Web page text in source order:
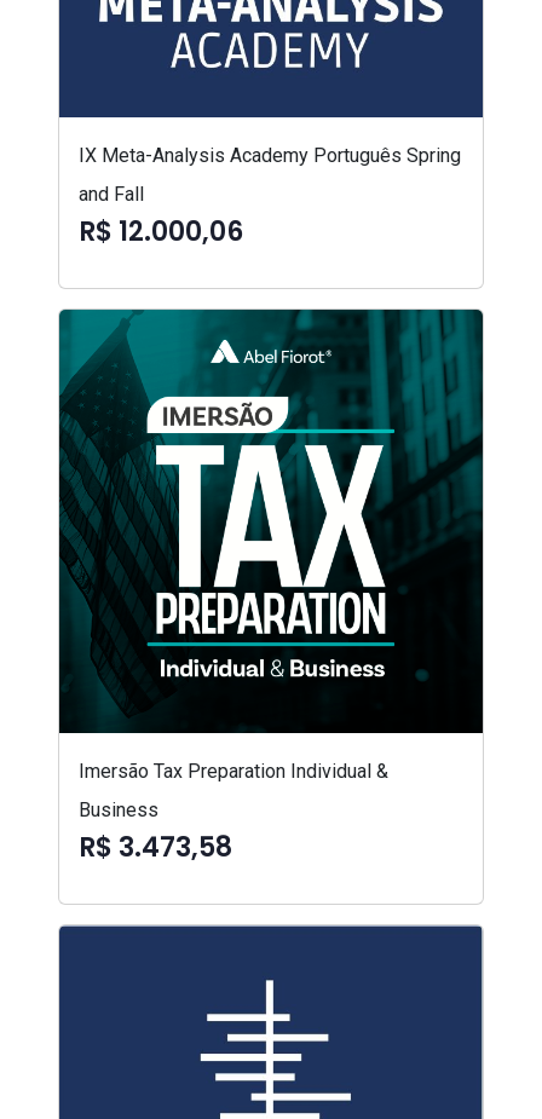
IX Meta-Analysis Academy Português Spring
and Fall
R$ 12.000,06
Imersão Tax Preparation Individual &
Business
R$ 3.473,58